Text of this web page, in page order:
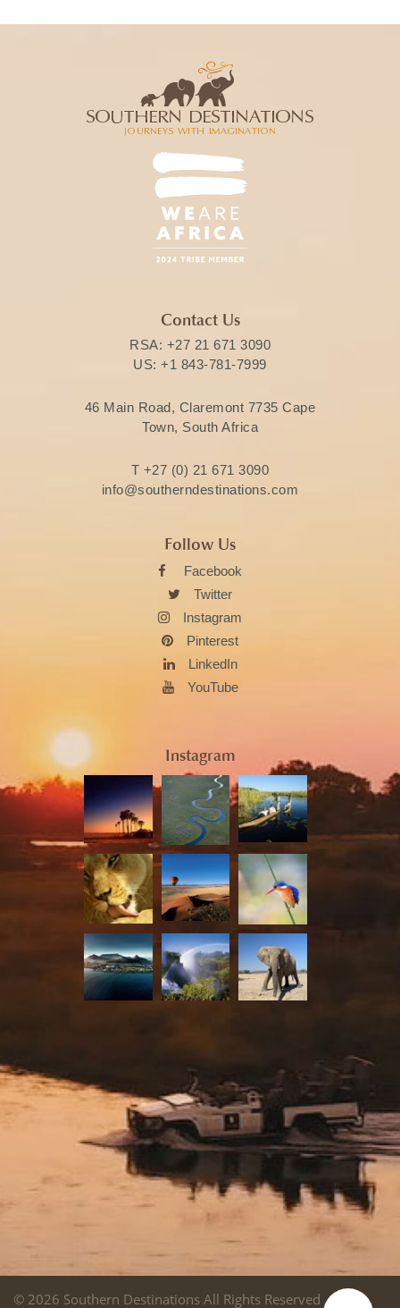
Contact Us
RSA: +27 21 671 3090
US:+1 843-781-7999
46 Main Road, Claremont 7735 Cape
Town, South Africa
T +27 (0) 21 671 3090
info@southerndestinations.com
Follow Us
Facebook
Twitter
Instagram
Pinterest
LinkedIn
YouTube
Instagram
© 2026 Southern Destinations All Rights Reserved